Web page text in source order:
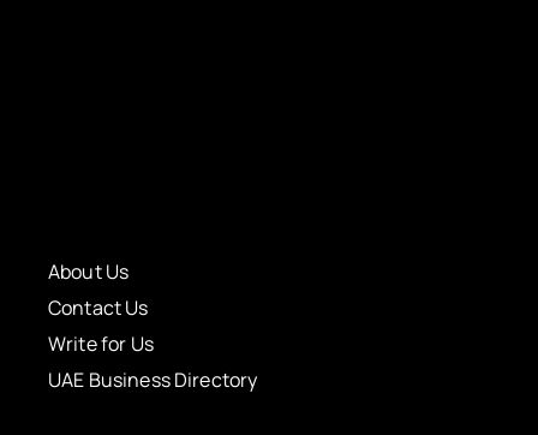
About Us
Contact Us
Write for Us
UAE Business Directory